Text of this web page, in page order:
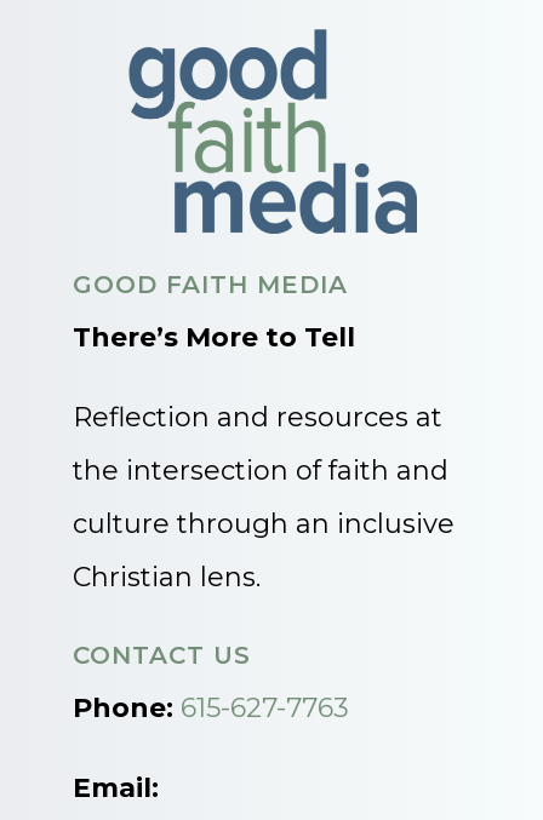
GOOD FAITH MEDIA
There’s More to Tell
Reflection and resources at
the intersection of faith and
culture through an inclusive
Christian lens.
CONTACT US
Phone: 615-627-7763
Email: